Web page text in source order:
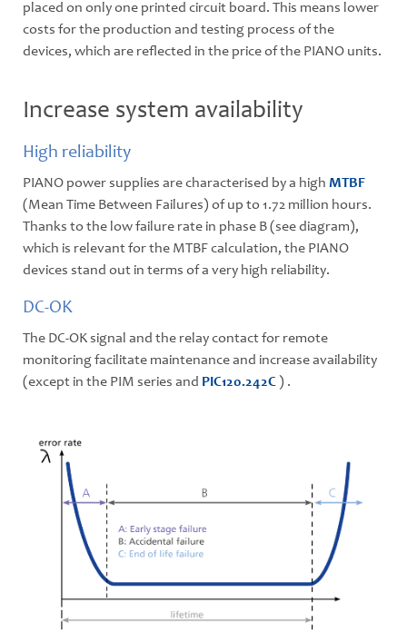
placed on only one printed circuit board. This means lower
costs for the production and testing process of the
devices, which are reflected in the price of the PIANO units.
Increase system availability
High reliability
PIANO power supplies are characterised by a high MTBF
(Mean Time Between Failures) of up to 1.72 million hours.
Thanks to the low failure rate in phase B (see diagram),
which is relevant for the MTBF calculation, the PIANO
devices stand out in terms of a very high reliability.
DC-OK
The DC-OK signal and the relay contact for remote
monitoring facilitate maintenance and increase availability
(except in the PIM series and PIC120.242C ) .